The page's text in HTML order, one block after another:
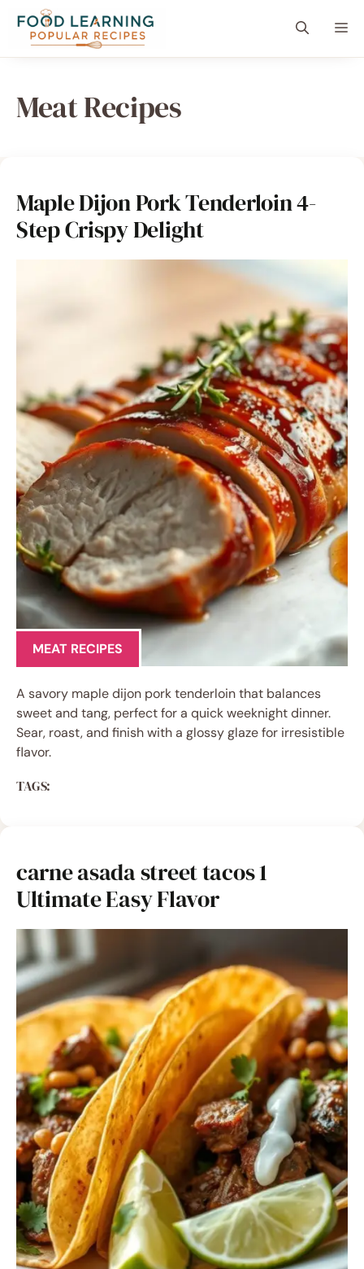
content
content
Meat Recipes
Maple Dijon Pork Tenderloin 4-
Step Crispy Delight
MEAT RECIPES
A savory maple dijon pork tenderloin that balances
sweet and tang, perfect for a quick weeknight dinner.
Sear, roast, and finish with a glossy glaze for irresistible
flavor.
TAGS:
carne asada street tacos 1
Ultimate Easy Flavor